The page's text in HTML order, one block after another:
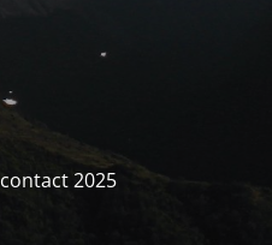
2025